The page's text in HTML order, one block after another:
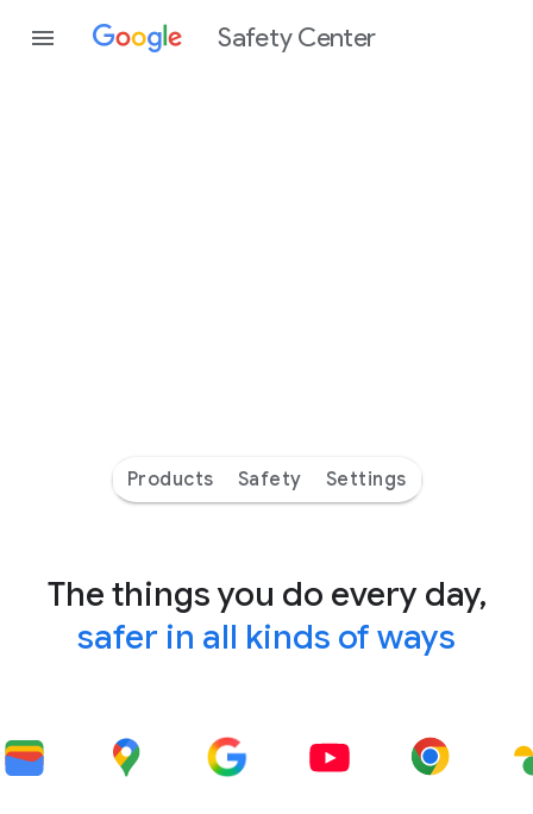
Safety Center
Products Safety Settings
The things you do every day,
safer in all kinds of ways